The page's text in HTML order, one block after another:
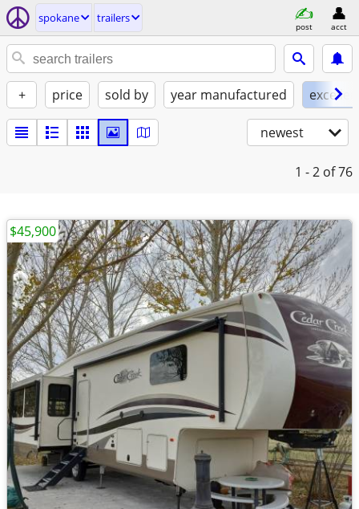
spokane trailers
post acct
+ price sold by year manufactured
newest
1 - 2 of 76
$45,900